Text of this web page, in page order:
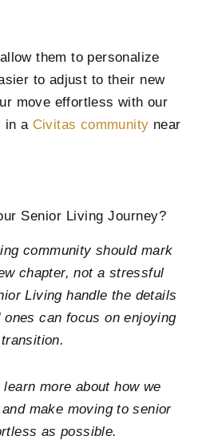
them to personalize
to adjust to their new
move effortless with our
in a Civitas community near
Senior Living Journey?
community should mark
chapter, not a stressful
Living handle the details
can focus on enjoying
more about how we
make moving to senior
as possible.